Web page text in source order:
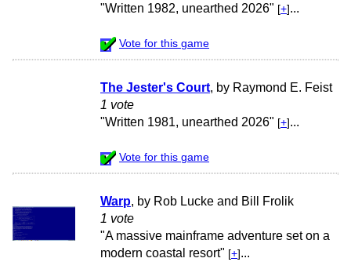
"Written 1982, unearthed 2026" [+] ...
Vote for this game
The Jester's Court, by Raymond E. Feist
1 vote
"Written 1981, unearthed 2026" [+] ...
Vote for this game
Warp, by Rob Lucke and Bill Frolik
1 vote
"A massive mainframe adventure set on a
modern coastal resort" [+] ...